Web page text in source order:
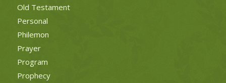
Old Testament
Personal
Philemon
Prayer
Program
Prophecy